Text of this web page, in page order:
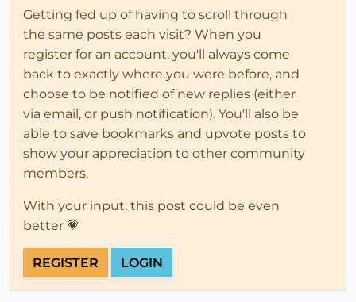
Getting fed up of having to scroll through
the same posts each visit? When you
register for an account, you'll always come
back to exactly where you were before, and
choose to be notified of new replies (either
via email, or push notification). You'll also be
able to save bookmarks and upvote posts to
show your appreciation to other community
members.
With your input, this post could be even
better 💗
REGISTER LOGIN